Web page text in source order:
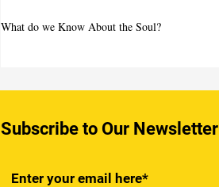
What do we Know About the Soul?
Subscribe to Our Newsletter